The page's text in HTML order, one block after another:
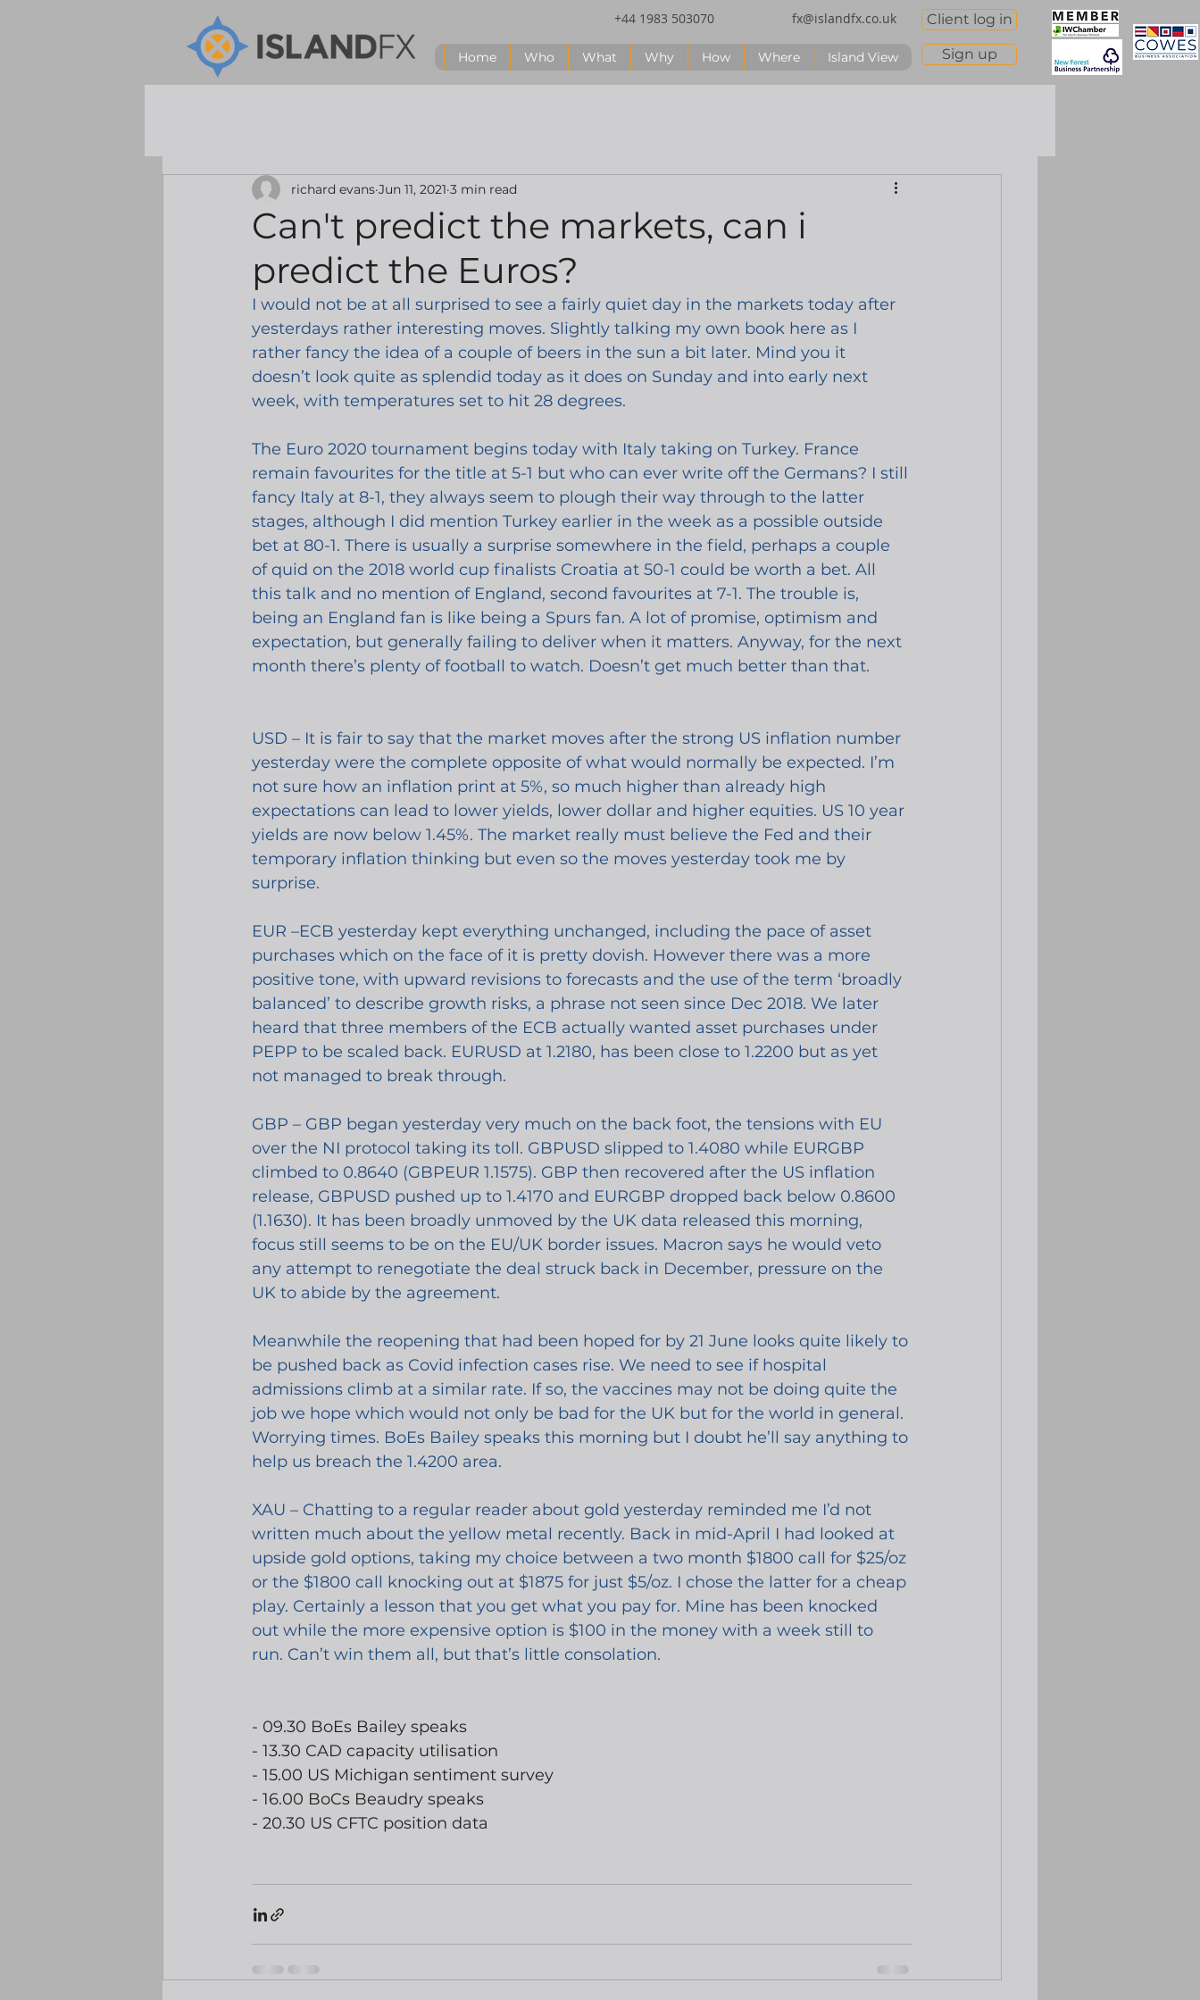
+44 1983 503070 fx@islandfx.co.uk
Home Who What Why How Where Island View
Client log in
Sign up
Can't predict the markets, can i
predict the Euros?
richard evans Jun 11, 2021 3 min read
I would not be at all surprised to see a fairly quiet day in the markets today after
yesterdays rather interesting moves. Slightly talking my own book here as I
rather fancy the idea of a couple of beers in the sun a bit later. Mind you it
doesn’t look quite as splendid today as it does on Sunday and into early next
week, with temperatures set to hit 28 degrees.
The Euro 2020 tournament begins today with Italy taking on Turkey. France
remain favourites for the title at 5-1 but who can ever write off the Germans? I still
fancy Italy at 8-1, they always seem to plough their way through to the latter
stages, although I did mention Turkey earlier in the week as a possible outside
bet at 80-1. There is usually a surprise somewhere in the field, perhaps a couple
of quid on the 2018 world cup finalists Croatia at 50-1 could be worth a bet. All
this talk and no mention of England, second favourites at 7-1. The trouble is,
being an England fan is like being a Spurs fan. A lot of promise, optimism and
expectation, but generally failing to deliver when it matters. Anyway, for the next
month there’s plenty of football to watch. Doesn’t get much better than that.
USD – It is fair to say that the market moves after the strong US inflation number
yesterday were the complete opposite of what would normally be expected. I’m
not sure how an inflation print at 5%, so much higher than already high
expectations can lead to lower yields, lower dollar and higher equities. US 10 year
yields are now below 1.45%. The market really must believe the Fed and their
temporary inflation thinking but even so the moves yesterday took me by
surprise.
EUR –ECB yesterday kept everything unchanged, including the pace of asset
purchases which on the face of it is pretty dovish. However there was a more
positive tone, with upward revisions to forecasts and the use of the term ‘broadly
balanced’ to describe growth risks, a phrase not seen since Dec 2018. We later
heard that three members of the ECB actually wanted asset purchases under
PEPP to be scaled back. EURUSD at 1.2180, has been close to 1.2200 but as yet
not managed to break through.
GBP – GBP began yesterday very much on the back foot, the tensions with EU
over the NI protocol taking its toll. GBPUSD slipped to 1.4080 while EURGBP
climbed to 0.8640 (GBPEUR 1.1575). GBP then recovered after the US inflation
release, GBPUSD pushed up to 1.4170 and EURGBP dropped back below 0.8600
(1.1630). It has been broadly unmoved by the UK data released this morning,
focus still seems to be on the EU/UK border issues. Macron says he would veto
any attempt to renegotiate the deal struck back in December, pressure on the
UK to abide by the agreement.
Meanwhile the reopening that had been hoped for by 21 June looks quite likely to
be pushed back as Covid infection cases rise. We need to see if hospital
admissions climb at a similar rate. If so, the vaccines may not be doing quite the
job we hope which would not only be bad for the UK but for the world in general.
Worrying times. BoEs Bailey speaks this morning but I doubt he’ll say anything to
help us breach the 1.4200 area.
XAU – Chatting to a regular reader about gold yesterday reminded me I’d not
written much about the yellow metal recently. Back in mid-April I had looked at
upside gold options, taking my choice between a two month $1800 call for $25/oz
or the $1800 call knocking out at $1875 for just $5/oz. I chose the latter for a cheap
play. Certainly a lesson that you get what you pay for. Mine has been knocked
out while the more expensive option is $100 in the money with a week still to
run. Can’t win them all, but that’s little consolation.
- 09.30 BoEs Bailey speaks
- 13.30 CAD capacity utilisation
- 15.00 US Michigan sentiment survey
- 16.00 BoCs Beaudry speaks
- 20.30 US CFTC position data